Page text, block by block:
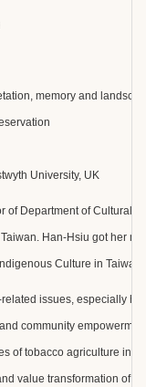
memory and
University, UK
of Department of Cultural
Han-Hsiu got her
Culture in Taiwan.
issues, especially
community
of tobacco agriculture in
value transformation of